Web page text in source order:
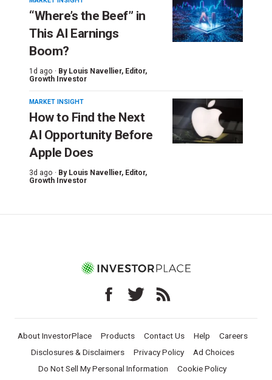
“Where’s the Beef” in
This AI Earnings
Boom?
1d ago · By Louis Navellier, Editor,
Growth Investor
MARKET INSIGHT
How to Find the Next
AI Opportunity Before
Apple Does
3d ago · By Louis Navellier, Editor,
Growth Investor
About InvestorPlace Products Contact Us Help
Careers
Disclosures & Disclaimers
Privacy Policy
Ad Choices
Do Not Sell My Personal Information
Cookie Policy